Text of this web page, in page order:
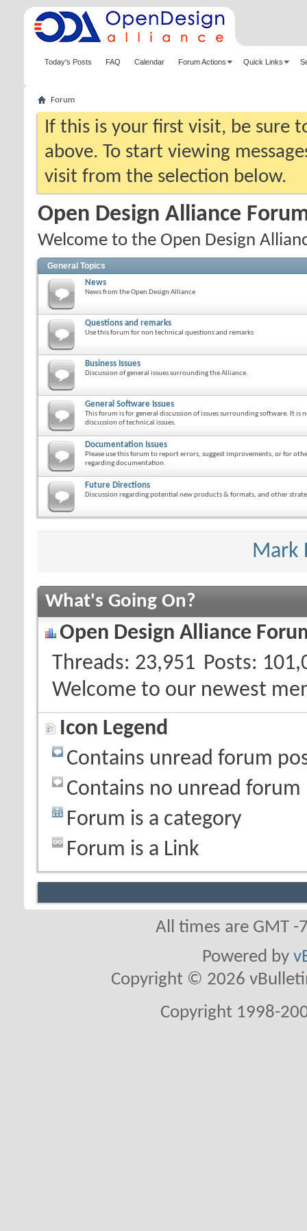
Today's Posts FAQ Calendar Forum Actions Quick Links
Forum
If this is your first visit, be sure
above. To start viewing
visit from the selection below.
Open Design Alliance
Welcome to the Open Design
General Topics
News
News from the Open Design Alliance
Questions and remarks
Use this forum for non technical questions and remarks
Business Issues
Discussion of general issues surrounding the Alliance.
General Software Issues
This forum is for general discussion of issues surrounding software. It is
discussion of technical issues.
Documentation Issues
Please use this forum to report errors, suggest improvements, or for
regarding documentation.
Future Directions
Discussion regarding potential new products & formats, and other
Mark
What's Going On?
Open Design Alliance
Threads 23,951 Posts
Welcome to our newest
Icon Legend
Contains unread forum
Contains no unread forum
Forum is a category
Forum is a Link
All times are GMT
Powered by
Copyright © 2026
Copyright 1998-